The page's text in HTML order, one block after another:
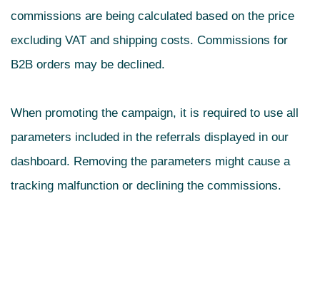
commissions are being calculated based on the price
excluding VAT and shipping costs. Commissions for
B2B orders may be declined.
When promoting the campaign, it is required to use all
parameters included in the referrals displayed in our
dashboard. Removing the parameters might cause a
tracking malfunction or declining the commissions.